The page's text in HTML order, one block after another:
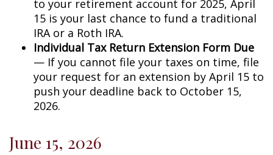
to your retirement account for 2025, April
15 is your last chance to fund a traditional
IRA or a Roth IRA.
Individual Tax Return Extension Form Due
— If you cannot file your taxes on time, file
your request for an extension by April 15 to
push your deadline back to October 15,
2026.
June 15, 2026